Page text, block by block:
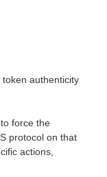
authenticity
force the
protocol on that
actions,